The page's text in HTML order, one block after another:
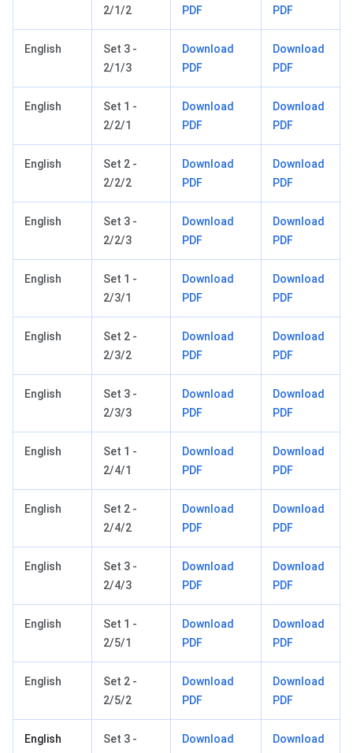
2/1/2
PDF
PDF
English
Set 3 -
2/1/3
Download
PDF
Download
PDF
English
Set 1 -
2/2/1
Download
PDF
Download
PDF
English
Set 2 -
2/2/2
Download
PDF
Download
PDF
English
Set 3 -
2/2/3
Download
PDF
Download
PDF
English
Set 1 -
2/3/1
Download
PDF
Download
PDF
English
Set 2 -
2/3/2
Download
PDF
Download
PDF
English
Set 3 -
2/3/3
Download
PDF
Download
PDF
English
Set 1 -
2/4/1
Download
PDF
Download
PDF
English
Set 2 -
2/4/2
Download
PDF
Download
PDF
English
Set 3 -
2/4/3
Download
PDF
Download
PDF
English
Set 1 -
2/5/1
Download
PDF
Download
PDF
English
Set 2 -
2/5/2
Download
PDF
Download
PDF
English
Set 3 -
Download
Download